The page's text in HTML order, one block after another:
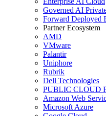
Governed AI
Forward Deployed
Partner Ecosystem
AMD
VMware
Palantir
Uniphore
Rubrik
Dell Technologies
PUBLIC CLOUD
Amazon Web
Microsoft Azure